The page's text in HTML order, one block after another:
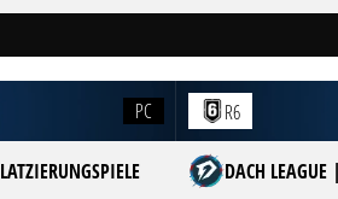
PC R6
DACH